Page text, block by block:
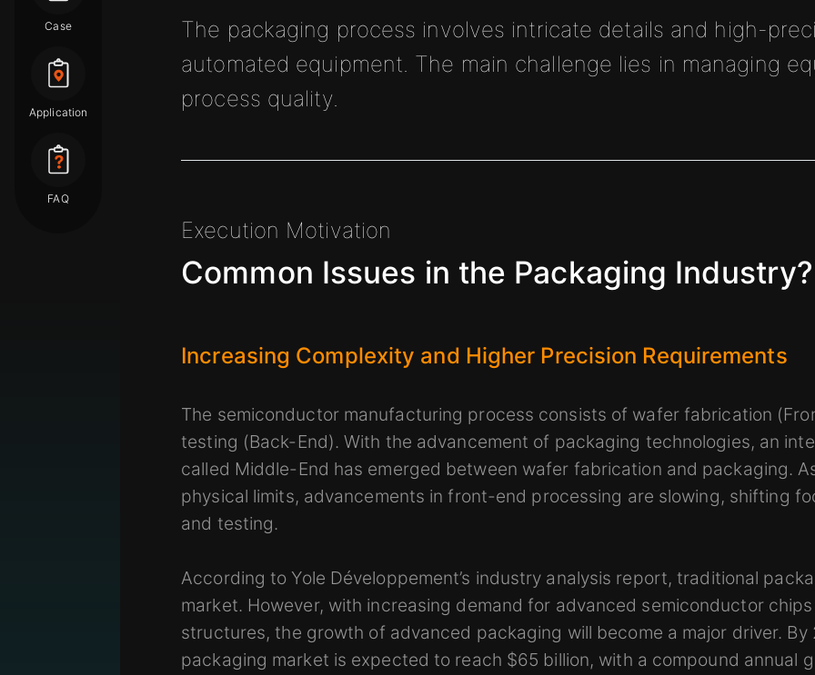
Case
Application
FAQ
The packaging process involves intricate details and high-
automated equipment. The main challenge lies in managing
process quality.
Execution Motivation
Common Issues in the Packaging Industry?
Increasing Complexity and Higher Precision Requirements
The semiconductor manufacturing process consists of wafer fabrication
testing (Back-End). With the advancement of packaging technologies, an
called Middle-End has emerged between wafer fabrication and packaging.
physical limits, advancements in front-end processing are slowing, shifting
and testing.
According to Yole Développement’s industry analysis report, traditional
market. However, with increasing demand for advanced semiconductor
structures, the growth of advanced packaging will become a major driver.
packaging market is expected to reach $65 billion, with a compound annual